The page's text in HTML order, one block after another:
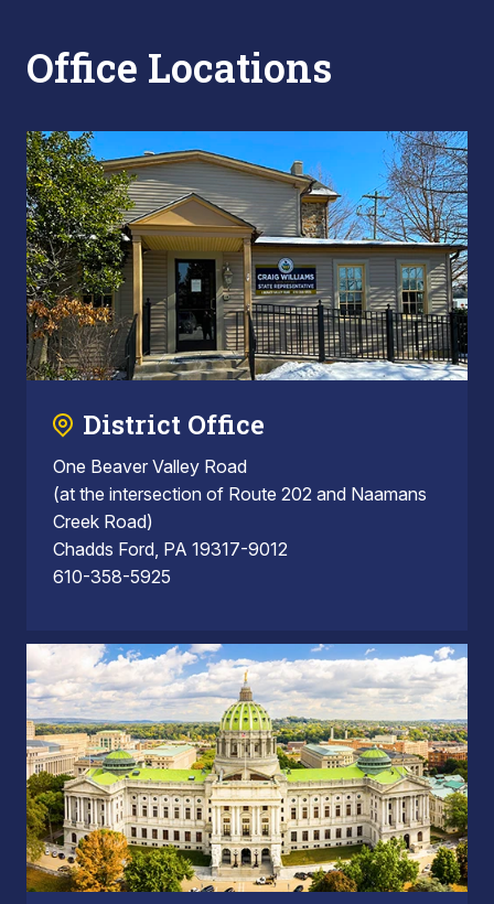
Office Locations
District Office
One Beaver Valley Road
(at the intersection of Route 202 and Naamans
Creek Road)
Chadds Ford, PA 19317-9012
610-358-5925